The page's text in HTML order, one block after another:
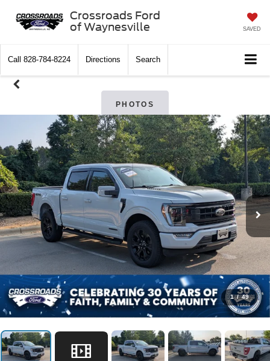
Crossroads Ford
of Waynesville
SAVED
Call 828-784-8224 Directions Search
PHOTOS
1 / 49